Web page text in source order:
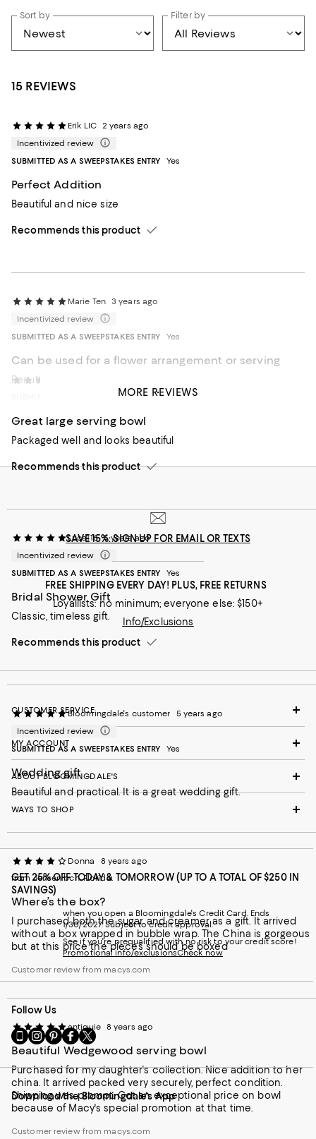
Sort by Filter by
15 REVIEWS
Erik LIC
2 years ago
Incentivized review
SUBMITTED AS A SWEEPSTAKES ENTRY
Yes
Perfect Addition
Beautiful and nice size
Recommends this product
Marie Ten 3 years ago
Incentivized review
SUBMITTED AS A SWEEPSTAKES ENTRY
Yes
Can be used for a flower arrangement or serving
Beautiful Bowl
SUBMITTED AS A SWEEPSTAKES ENTRY
No
Great large serving bowl
Packaged well and looks beautiful
Recommends this product
Luca116 5 years ago
Incentivized review
SUBMITTED AS A SWEEPSTAKES ENTRY
Yes
Bridal Shower Gift
Classic, timeless gift.
Recommends this product
Bloomingdale's customer
5 years ago
Incentivized review
SUBMITTED AS A SWEEPSTAKES ENTRY
Yes
Wedding gift
Beautiful and practical. It is a great wedding gift.
Donna
8 years ago
from Jensen bch, Florida
Where’s the box?
I purchased both the sugar and creamer as a gift. It arrived
without a box wrapped in bubble wrap. The China is gorgeous
but at this price the pieces should be boxed
Customer review from macys.com
antiquie 8 years ago
Beautiful Wedgewood serving bowl
Purchased for my daughter's collection. Nice addition to her
china. It arrived packed very securely, perfect condition.
Shipping was prompt. Got an exceptional price on bowl
because of Macy's special promotion at that time.
Customer review from macys.com
MORE REVIEWS
SAVE 15%: SIGN UP FOR EMAIL OR TEXTS
FREE SHIPPING EVERY DAY! PLUS, FREE RETURNS
Loyallists: no minimum; everyone else: $150+
Info/Exclusions
CUSTOMER SERVICE
MY ACCOUNT
ABOUT BLOOMINGDALE'S
WAYS TO SHOP
GET 25% OFF TODAY & TOMORROW (UP TO A TOTAL OF $250 IN
SAVINGS)
when you open a Bloomingdale's Credit Card. Ends
1/30/2027. Subject to credit approval.
See if you're prequalified with no risk to your credit score!
Promotional info/exclusionsCheck now
Follow Us
Go
to
Mobile
page
-
External
Opens
Visit
us
Instagram
-
External
Website.
in
Visit
us
Pinterest
-
External
Website.
in
Visit
us
Facebook
-
External
Website.
in
Visit
us
on
Twitter
-
External
Website.
in
Download the Bloomingdale's App